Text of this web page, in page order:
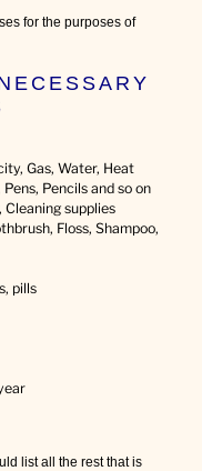
for the purposes of
Gas, Water, Heat
Pencils and so on
Cleaning supplies
Floss, Shampoo,
pills
list all the rest that is